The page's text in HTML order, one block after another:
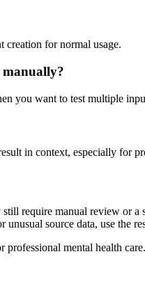
creation for normal usage.
manually?
you want to test multiple
in context, especially for
require manual review or a
source data, use the
mental health